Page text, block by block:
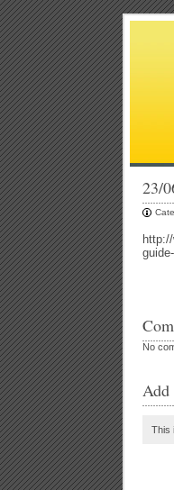
23/
No
Add
This